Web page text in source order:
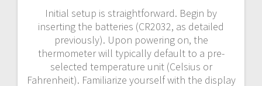
Initial setup is straightforward. Begin by
inserting the batteries (CR2032, as detailed
previously). Upon powering on, the
thermometer will typically default to a pre-
selected temperature unit (Celsius or
Fahrenheit). Familiarize yourself with the display